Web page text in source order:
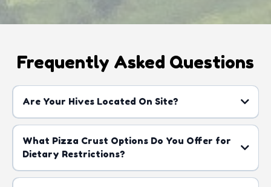
Frequently Asked Questions
Are Your Hives Located On Site?
What Pizza Crust Options Do You Offer for
Dietary Restrictions?